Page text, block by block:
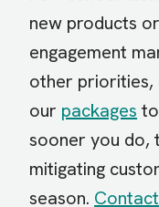
new products
engagement
other priorities,
our packages
sooner you do,
mitigating
season.